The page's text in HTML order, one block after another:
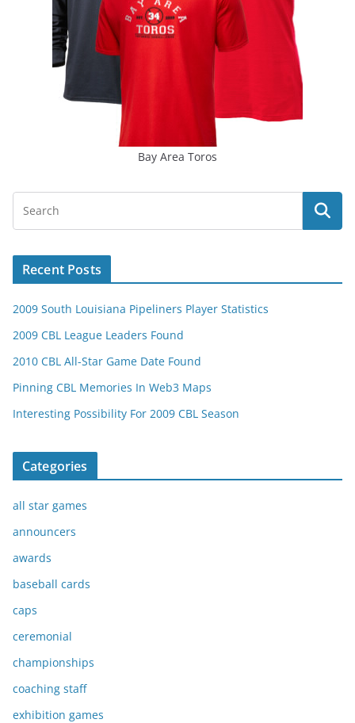
Bay Area Toros
Recent Posts
2009 South Louisiana Pipeliners Player Statistics
2009 CBL League Leaders Found
2010 CBL All-Star Game Date Found
Pinning CBL Memories In Web3 Maps
Interesting Possibility For 2009 CBL Season
Categories
all star games
announcers
awards
baseball cards
caps
ceremonial
championships
coaching staff
exhibition games